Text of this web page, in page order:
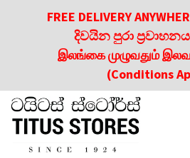
FREE DELIVERY
දිවයින පුරා
இலங்கை முழுவதும்
(Conditions